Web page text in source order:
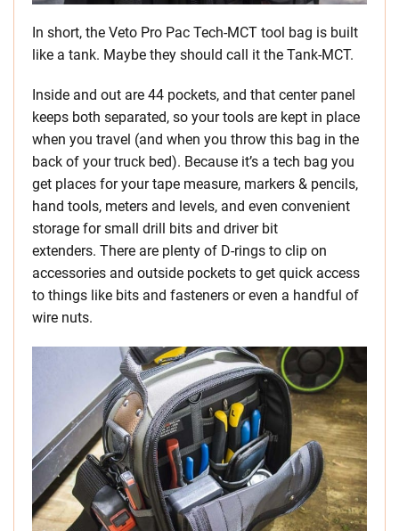
In short, the Veto Pro Pac Tech-MCT tool bag is built
like a tank. Maybe they should call it the Tank-MCT.
Inside and out are 44 pockets, and that center panel
keeps both separated, so your tools are kept in place
when you travel (and when you throw this bag in the
back of your truck bed). Because it’s a tech bag you
get places for your tape measure, markers & pencils,
hand tools, meters and levels, and even convenient
storage for small drill bits and driver bit
extenders. There are plenty of D-rings to clip on
accessories and outside pockets to get quick access
to things like bits and fasteners or even a handful of
wire nuts.